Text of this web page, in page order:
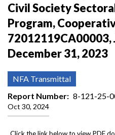
Civil Society
Program,
72012119CA00003,
December 31, 2023
NFA Transmittal
Report Number
8-121-25-
Oct 30, 2024